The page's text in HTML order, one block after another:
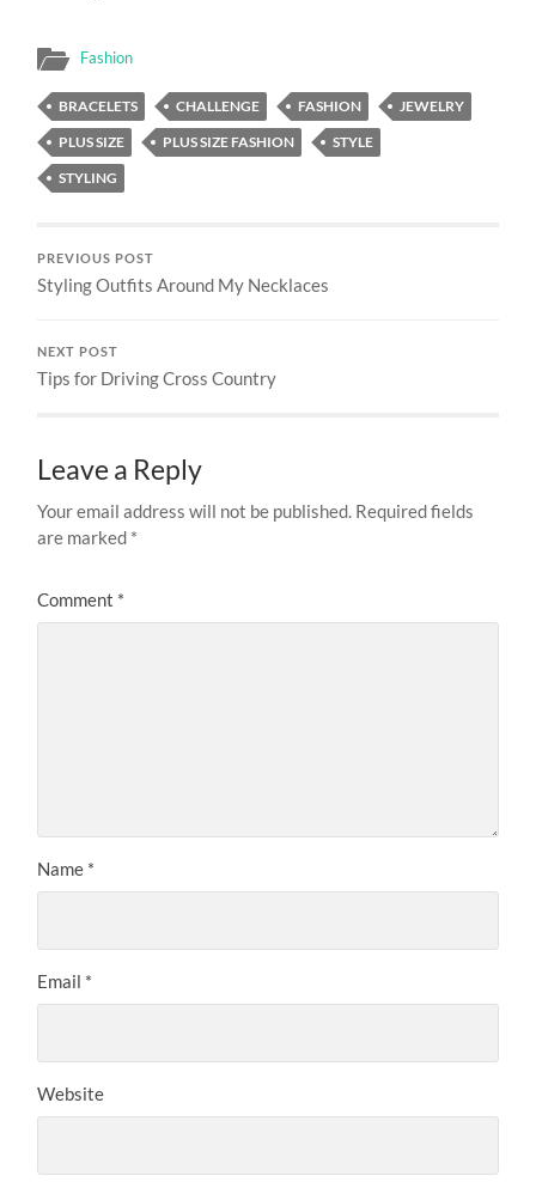
Fashion
BRACELETS CHALLENGE FASHION
JEWELRY
PLUS SIZE
PLUS SIZE FASHION
STYLE
STYLING
PREVIOUS POST
Styling Outfits Around My Necklaces
NEXT POST
Tips for Driving Cross Country
Leave a Reply
Your email address will not be published. Required fields
are marked *
Comment *
Name *
Email *
Website